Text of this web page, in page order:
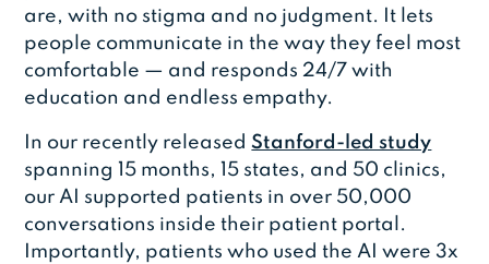
are, with no stigma and no judgment. It lets
people communicate in the way they feel most
comfortable — and responds 24/7 with
education and endless empathy.
In our recently releasedStanford-led study
spanning 15 months, 15 states, and 50 clinics,
our AI supported patients in over 50,000
conversations inside their patient portal.
Importantly, patients who used the AI were 3x